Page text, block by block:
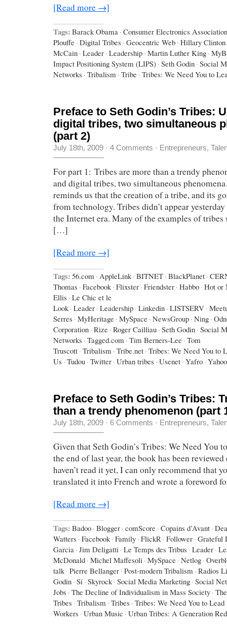
[Read more →]
Tags: Barack Obama · Consumer Electronics
Plouffe · Digital Tribes · Geocentric Web · Hillary Clinton
McCain · Leader · Leadership · Martin Luther King ·
Impact Positioning System (LIPS) · Seth Godin · Social
Networks · Tribalism · Tribe · Tribes: We Need You to
Preface to Seth Godin’s Tribes:
digital tribes, two simultaneous
(part 2)
July 18th, 2009 · 4 Comments · Entrepreneurs,
For part 1: Tribes are more than a trendy
and digital tribes, two simultaneous
reminds us that the creation of a tribe, and its
from technology. Tribes didn’t appear
the Internet era. Many of the examples of tribes
[…]
[Read more →]
Tags: 56.com · AppleLink · BITNET · BlackPlanet ·
Thomas · Facebook · Flixster · Friendster · Habbo · Hot or
Ellis · Le Chic et le
Look · Leader · Leadership · Linkedin · LISTSERV ·
Serres · MyHeritage · MySpace · NewsGroup · Ning ·
Corporation · Rize · Roger Cailliau · Seth Godin · Social
Networks · Tagged.com · Tim Berners-Lee · Tom
Truscott · Tribalism · Tribe.net · Tribes: We Need You to
Us · Tudou · Twitter · Urban tribes · Usenet · Yafro ·
Preface to Seth Godin’s Tribes:
than a trendy phenomenon (part
July 18th, 2009 · 6 Comments · Entrepreneurs,
Given that Seth Godin’s Tribes: We Need You
the end of last year, the book has been
haven’t read it yet, I can only recommend that
translated it into French and wrote a
[Read more →]
Tags: Badoo · Blogger · comScore · Copains d’Avant ·
Watters · Facebook · Family · FlickR · Follower · Grateful
Garcia · Jim Deligatti · Le Temps des Tribus · Leader ·
McDonald · Michel Maffesoli · MySpace · Netlog ·
talk · Pierre Bellanger · Post-modern Tribalism · Radios
Godin · Sí · Skyrock · Social Media Marketing · Social
Jobs · The Decline of Individualism in Mass Society ·
Tribes · Tribalism · Tribes · Tribes: We Need You to Lead
Workers · Urban Music · Urban Tribes: A Generation